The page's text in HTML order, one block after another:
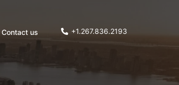
Contact us +1.267.836.2193